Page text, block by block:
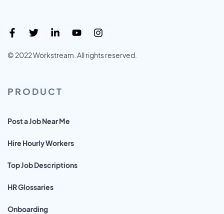
© 2022 Workstream. All rights reserved.
PRODUCT
Post a Job Near Me
Hire Hourly Workers
Top Job Descriptions
HR Glossaries
Onboarding